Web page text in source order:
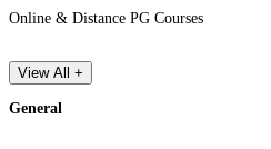
Online & Distance PG Courses
View All +
General